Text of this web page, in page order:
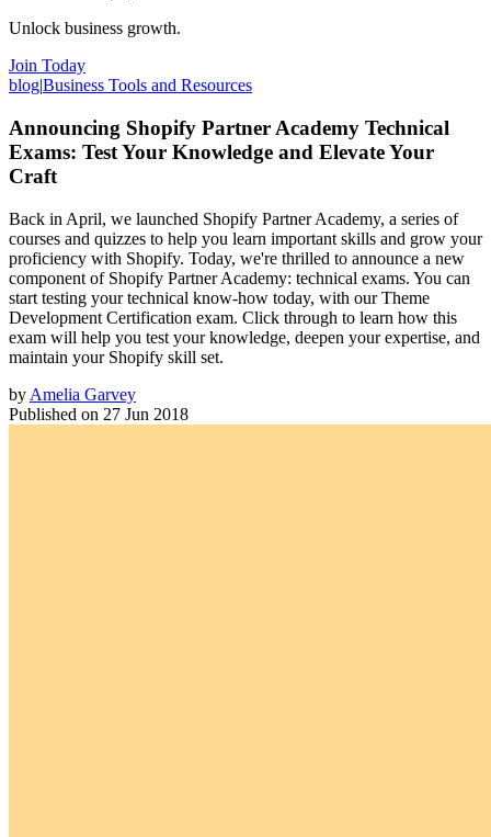
Unlock business growth.
Join Today
blog|Business Tools and Resources
Announcing Shopify Partner Academy Technical
Exams: Test Your Knowledge and Elevate Your
Craft
Back in April, we launched Shopify Partner Academy, a series of
courses and quizzes to help you learn important skills and grow your
proficiency with Shopify. Today, we're thrilled to announce a new
component of Shopify Partner Academy: technical exams. You can
start testing your technical know-how today, with our Theme
Development Certification exam. Click through to learn how this
exam will help you test your knowledge, deepen your expertise, and
maintain your Shopify skill set.
by Amelia Garvey
Published on 27 Jun 2018